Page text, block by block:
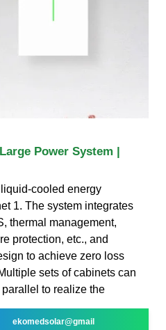
Power System |
cooled energy
1. The system integrates
thermal management,
protection, etc., and
to achieve zero loss
sets of cabinets can
to realize the
ekomedsolar@gmail